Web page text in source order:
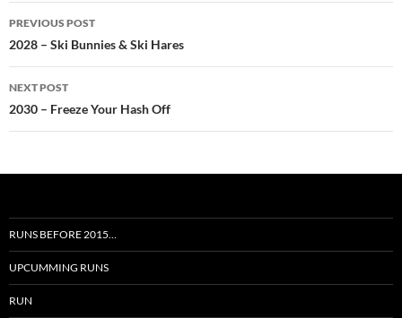
Post
navigation
PREVIOUS POST
2028 – Ski Bunnies & Ski Hares
NEXT POST
2030 – Freeze Your Hash Off
RUNS BEFORE 2015…
UPCUMMING RUNS
RUN